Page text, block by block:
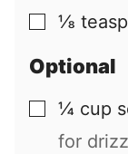
▢
⅛
Optional
▢
¼ cup
for